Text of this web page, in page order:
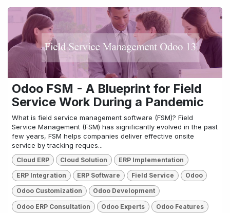
Odoo FSM - A Blueprint for Field
Service Work During a Pandemic
What is field service management software (FSM)? Field
Service Management (FSM) has significantly evolved in the past
few years, FSM helps companies deliver effective onsite
service by tracking reques...
Cloud ERP Cloud Solution ERP Implementation
ERP Integration ERP Software Field Service Odoo
Odoo Customization Odoo Development
Odoo ERP Consultation Odoo Experts Odoo Features